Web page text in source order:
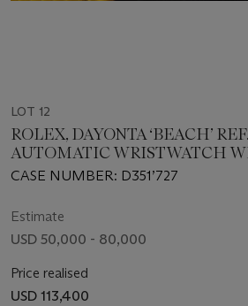
LOT 12
ROLEX, DAYONTA ‘BEACH’
AUTOMATIC WRISTWATCH
OF-PEARL DIAL
CASE NUMBER: D351’727
Estimate
USD 50,000 - 80,000
Price realised
USD 113,400